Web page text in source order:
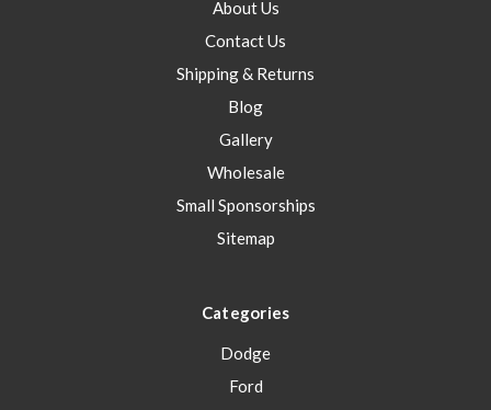
About Us
Contact Us
Shipping & Returns
Blog
Gallery
Wholesale
Small Sponsorships
Sitemap
Categories
Dodge
Ford